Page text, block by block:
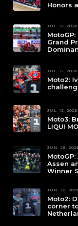
Honors
JUL. 12, 2026
Grand
JUL. 12, 2026
Moto2:
JUL. 12, 2026
Moto3:
LIQUI
JUN. 28,
Assen
Winner
JUN. 28,
Moto2:
corner